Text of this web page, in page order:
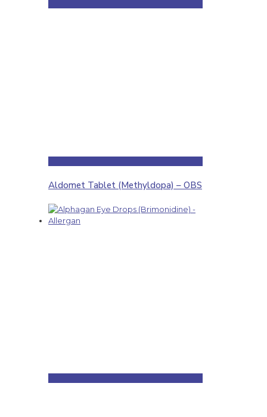
Aldomet Tablet (Methyldopa) – OBS